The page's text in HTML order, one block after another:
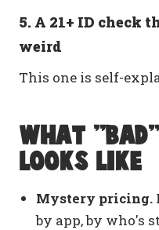
5. A 21+ ID check
weird
This one is self-
What
looks like
Mystery pricing.
by app, by who's